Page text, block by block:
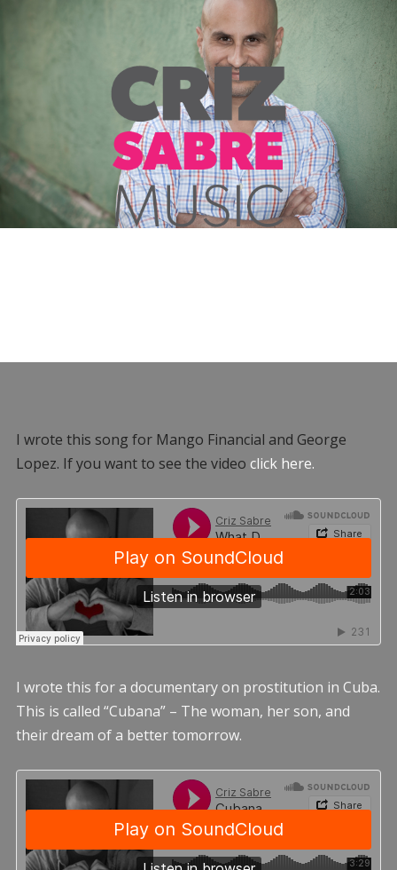
I wrote this song for Mango Financial and George
Lopez. If you want to see the video click here.
I wrote this for a documentary on prostitution in Cuba.
This is called “Cubana” – The woman, her son, and
their dream of a better tomorrow.